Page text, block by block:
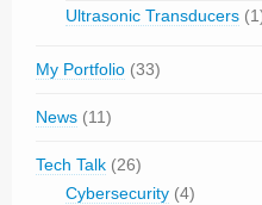
Ultrasonic Transducers
My Portfolio (33)
News (11)
Tech Talk (26)
Cybersecurity (4)